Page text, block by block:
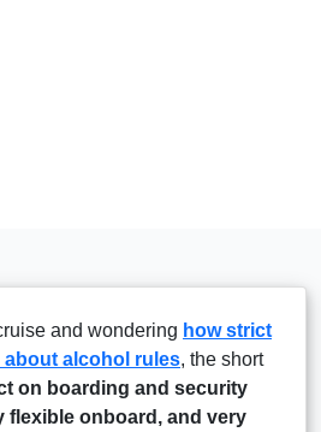
and wondering how strict
about alcohol rules, the short
on boarding and security
flexible onboard, and very